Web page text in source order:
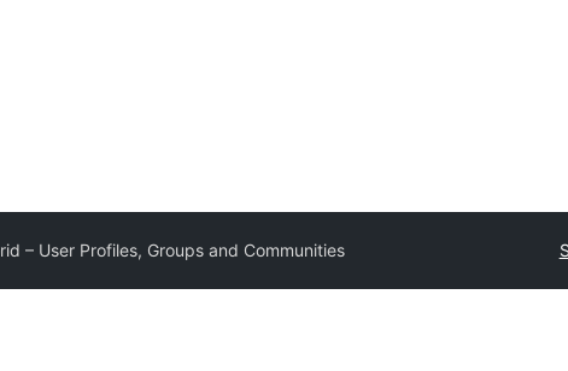
– User Profiles, Groups and Communities